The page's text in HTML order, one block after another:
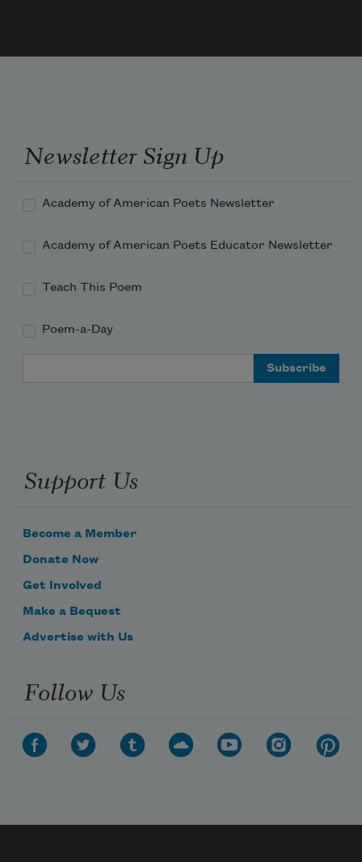
Unmoved — an Emperor be kneeling
Newsletter Sign Up
Academy of American Poets Newsletter
Academy of American Poets Educator Newsletter
Teach This Poem
Poem-a-Day
Support Us
Become a Member
Donate Now
Get Involved
Make a Bequest
Advertise with Us
Follow Us